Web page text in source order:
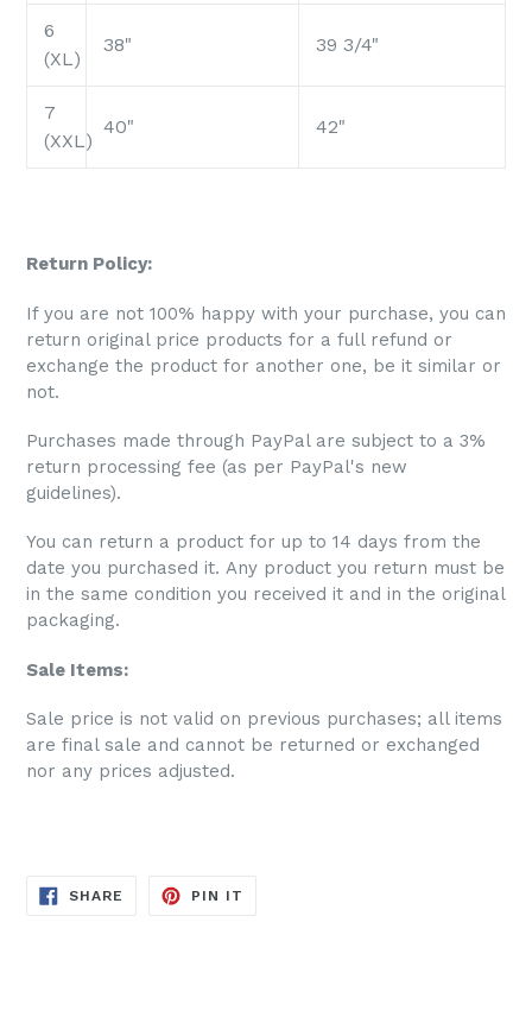
6
(XL)
38" 39 3/4"
7
(XXL)
40" 42"
Return Policy:
If you are not 100% happy with your purchase, you can
return original price products for a full refund or
exchange the product for another one, be it similar or
not.
Purchases made through PayPal are subject to a 3%
return processing fee (as per PayPal's new
guidelines).
You can return a product for up to 14 days from the
date you purchased it. Any product you return must be
in the same condition you received it and in the original
packaging.
Sale Items:
Sale price is not valid on previous purchases; all items
are final sale and cannot be returned or exchanged
nor any prices adjusted.
SHARE SHARE
PIN IT